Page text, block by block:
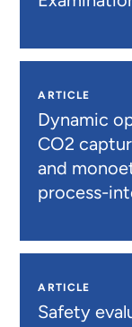
ARTICLE
Dynamic
CO2
and
process-
ARTICLE
Safety